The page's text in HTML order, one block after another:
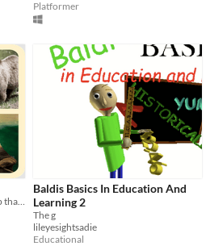
Platformer
Baldis Basics In Education And
Learning 2
The g
lileyesightsadie
Educational